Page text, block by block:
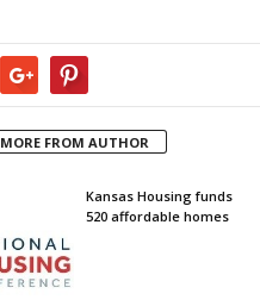
MORE FROM AUTHOR
Kansas Housing funds
520 affordable homes